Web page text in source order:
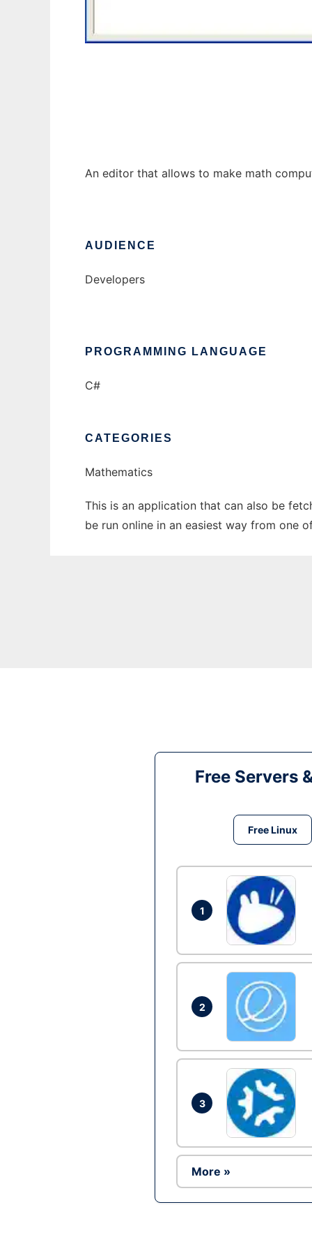
An editor that allows to make math
AUDIENCE
Developers
PROGRAMMING LANGUAGE
C#
CATEGORIES
Mathematics
This is an application that can also be
be run online in an easiest way from one
Free Servers
Free Linux
1
2
3
More »